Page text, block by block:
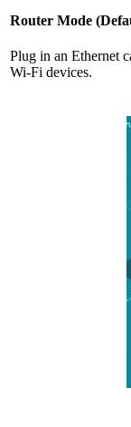
Router Mode
Plug in an Ethernet
Wi-Fi devices.